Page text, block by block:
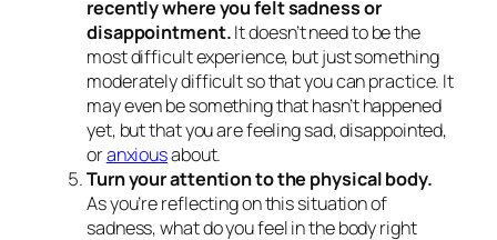
recently where you felt sadness or
disappointment.It doesn’t need to be the
most difficult experience, but just something
moderately difficult so that you can practice. It
may even be something that hasn’t happened
yet, but that you are feeling sad, disappointed,
oranxiousabout.
Turn your attention to the physical body.
As you’re reflecting on this situation of
sadness, what do you feel in the body right